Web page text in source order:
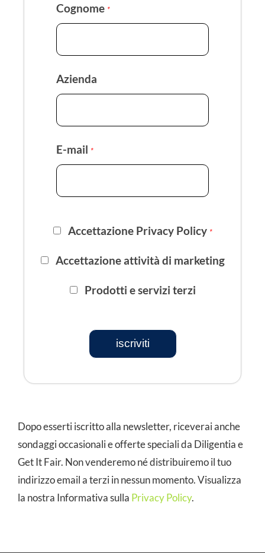
Cognome *
Azienda
E-mail *
Accettazione Privacy Policy *
Accettazione attività di marketing
Prodotti e servizi terzi
iscriviti
Dopo esserti iscritto alla newsletter, riceverai anche
sondaggi occasionali e offerte speciali da Diligentia e
Get It Fair. Non venderemo né distribuiremo il tuo
indirizzo email a terzi in nessun momento. Visualizza
la nostra Informativa sulla Privacy Policy.